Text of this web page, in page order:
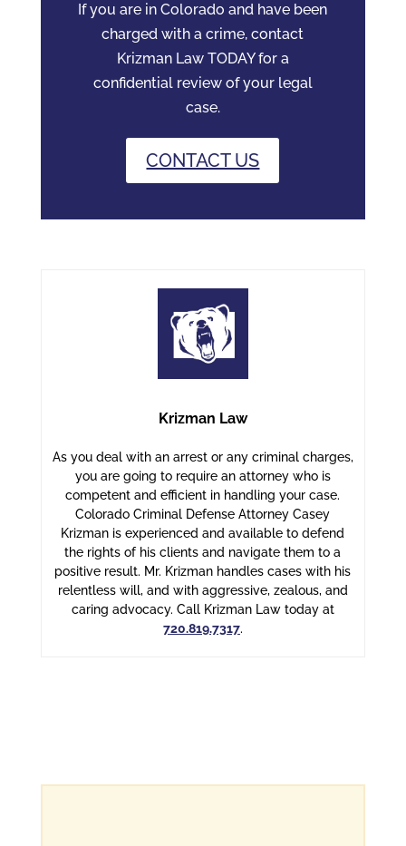
If you are in Colorado and have been
charged with a crime, contact
Krizman Law TODAY for a
confidential review of your legal
case.
CONTACT US
Krizman Law
As you deal with an arrest or any criminal charges,
you are going to require an attorney who is
competent and efficient in handling your case.
Colorado Criminal Defense Attorney Casey
Krizman is experienced and available to defend
the rights of his clients and navigate them to a
positive result. Mr. Krizman handles cases with his
relentless will, and with aggressive, zealous, and
caring advocacy. Call Krizman Law today at
720.819.7317.